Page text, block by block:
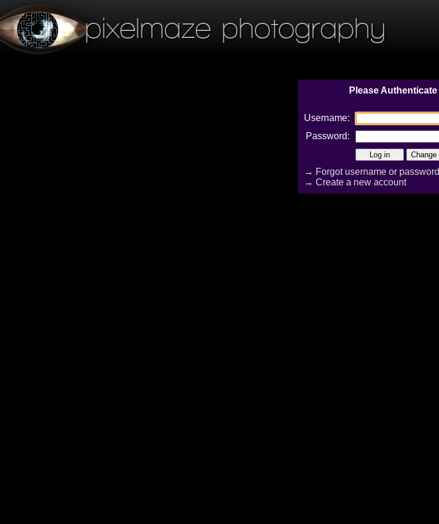
pixelmaze photography
Please Authenticate
Username:
Password:
→ Forgot username or password
→ Create a new account